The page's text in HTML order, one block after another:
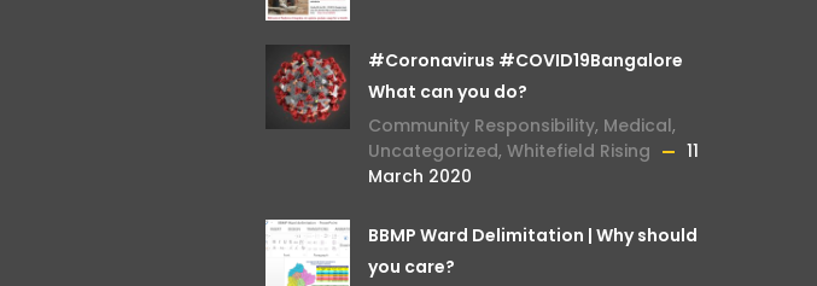
#Coronavirus #COVID19Bangalore
What can you do?
Community Responsibility, Medical,
Uncategorized, Whitefield Rising
11
March 2020
BBMP Ward Delimitation | Why should
you care?